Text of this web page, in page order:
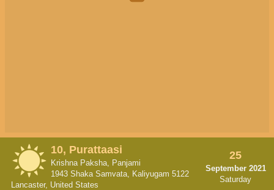
10, Purattaasi
Krishna Paksha, Panjami
1943 Shaka Samvata, Kaliyugam 5122
Lancaster, United States
25
September 2021
Saturday